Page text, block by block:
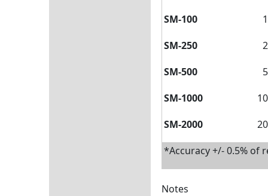
SM-100
SM-250
SM-500
SM-1000
SM-2000
*Accuracy +/- 0.5% of
Notes